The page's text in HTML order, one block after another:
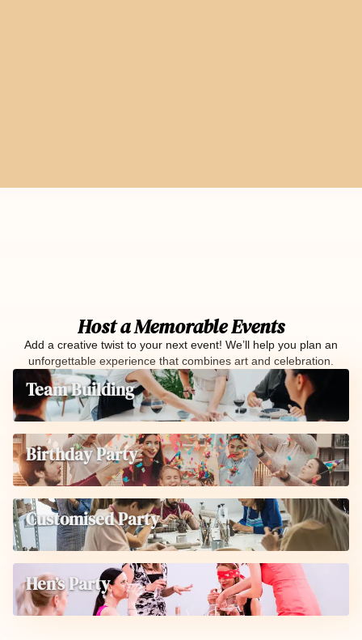
Host a Memorable Events
Add a creative twist to your next event! We’ll help you plan an
unforgettable experience that combines art and celebration.
Team Building
Birthday Party
Customised Party
Hen’s Party